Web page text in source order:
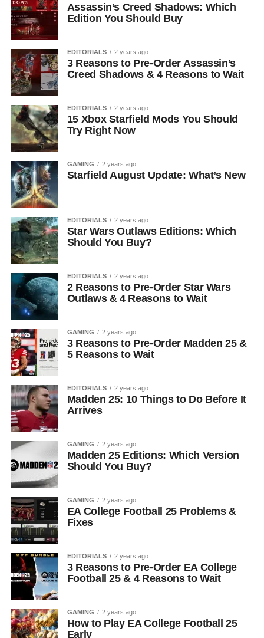
Assassin’s Creed Shadows: Which
Edition You Should Buy
EDITORIALS 2 years ago
3 Reasons to Pre-Order Assassin’s
Creed Shadows & 4 Reasons to Wait
EDITORIALS 2 years ago
15 Xbox Starfield Mods You Should
Try Right Now
GAMING 2 years ago
Starfield August Update: What’s New
EDITORIALS 2 years ago
Star Wars Outlaws Editions: Which
Should You Buy?
EDITORIALS 2 years ago
2 Reasons to Pre-Order Star Wars
Outlaws & 4 Reasons to Wait
GAMING 2 years ago
3 Reasons to Pre-Order Madden 25 &
5 Reasons to Wait
EDITORIALS 2 years ago
Madden 25: 10 Things to Do Before It
Arrives
GAMING 2 years ago
Madden 25 Editions: Which Version
Should You Buy?
GAMING 2 years ago
EA College Football 25 Problems &
Fixes
EDITORIALS 2 years ago
3 Reasons to Pre-Order EA College
Football 25 & 4 Reasons to Wait
GAMING 2 years ago
How to Play EA College Football 25
Early